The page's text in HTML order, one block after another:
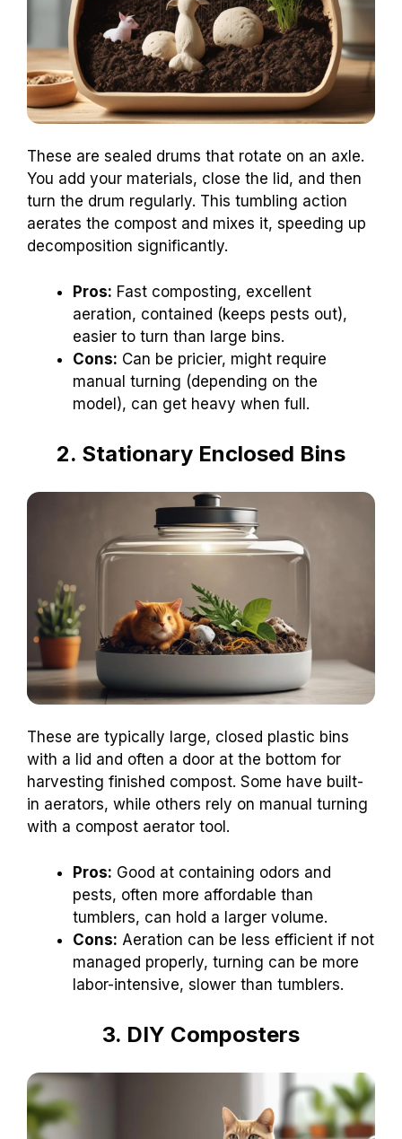
These are sealed drums that rotate on an axle.
You add your materials, close the lid, and then
turn the drum regularly. This tumbling action
aerates the compost and mixes it, speeding up
decomposition significantly.
Pros: Fast composting, excellent
aeration, contained (keeps pests out),
easier to turn than large bins.
Cons: Can be pricier, might require
manual turning (depending on the
model), can get heavy when full.
2. Stationary Enclosed Bins
These are typically large, closed plastic bins
with a lid and often a door at the bottom for
harvesting finished compost. Some have built-
in aerators, while others rely on manual turning
with a compost aerator tool.
Pros: Good at containing odors and
pests, often more affordable than
tumblers, can hold a larger volume.
Cons: Aeration can be less efficient if not
managed properly, turning can be more
labor-intensive, slower than tumblers.
3. DIY Composters